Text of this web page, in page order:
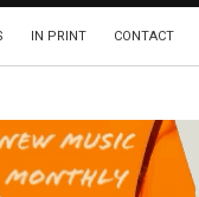
IN PRINT CONTACT